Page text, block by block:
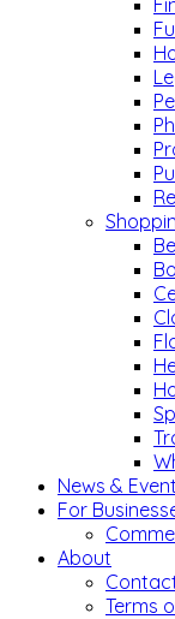
News &
For
About
Terms